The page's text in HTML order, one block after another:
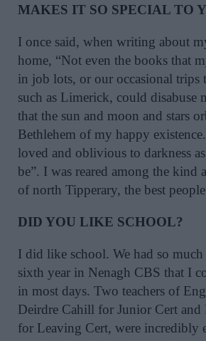
MAKES IT SO SPECIAL TO
I once said, when writing about
home, “Not even the books that
in job lots, or our occasional trips
such as Limerick, could disabuse
that the sun and moon and stars
Bethlehem of my happy
loved and oblivious to darkness
be”. I was reared among the kind
of north Tipperary, the best
DID YOU LIKE SCHOOL?
I did like school. We had so
sixth year in Nenagh CBS that I
in most days. Two teachers of
Deirdre Cahill for Junior Cert and
for Leaving Cert, were incredibly